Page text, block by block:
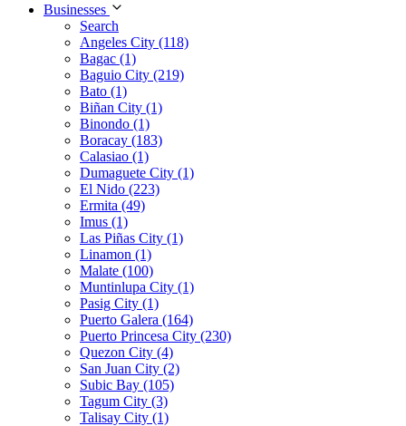
Businesses
Search
Angeles City (118)
Bagac (1)
Baguio City (219)
Bato (1)
Biñan City (1)
Binondo (1)
Boracay (183)
Calasiao (1)
Dumaguete City (1)
El Nido (223)
Ermita (49)
Imus (1)
Las Piñas City (1)
Linamon (1)
Malate (100)
Muntinlupa City (1)
Pasig City (1)
Puerto Galera (164)
Puerto Princesa City (230)
Quezon City (4)
San Juan City (2)
Subic Bay (105)
Tagum City (3)
Talisay City (1)